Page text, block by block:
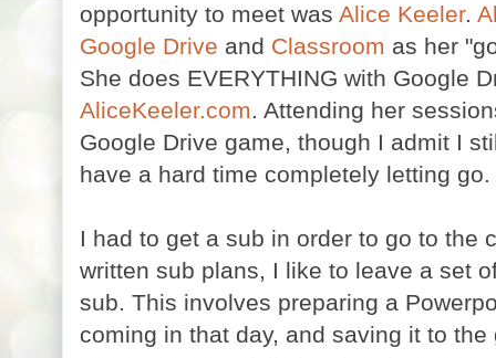
opportunity to meet was Alice Keeler.
Google Drive and Classroom as her
She does EVERYTHING with Google
AliceKeeler.com. Attending her
Google Drive game, though I admit I
have a hard time completely letting go.
I had to get a sub in order to go to the
written sub plans, I like to leave a set
sub. This involves preparing a
coming in that day, and saving it to